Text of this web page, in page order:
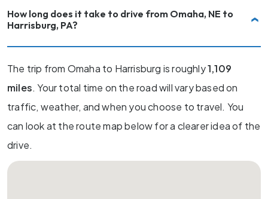
How long does it take to drive from Omaha, NE to
Harrisburg, PA?
The trip from Omaha to Harrisburg is roughly1,109
miles. Your total time on the road will vary based on
traffic, weather, and when you choose to travel. You
can look at the route map below for a clearer idea of the
drive.